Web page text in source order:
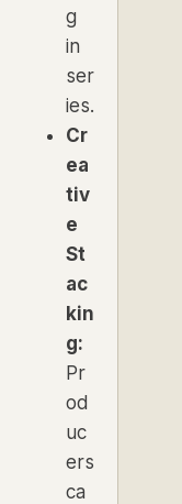
g
in
ser
ies.
Cr
ea
tiv
e
St
ac
kin
g:
Pr
od
uc
ers
ca